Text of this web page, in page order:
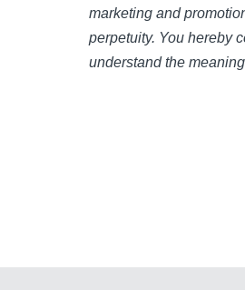
marketing and
perpetuity. You hereby
understand the